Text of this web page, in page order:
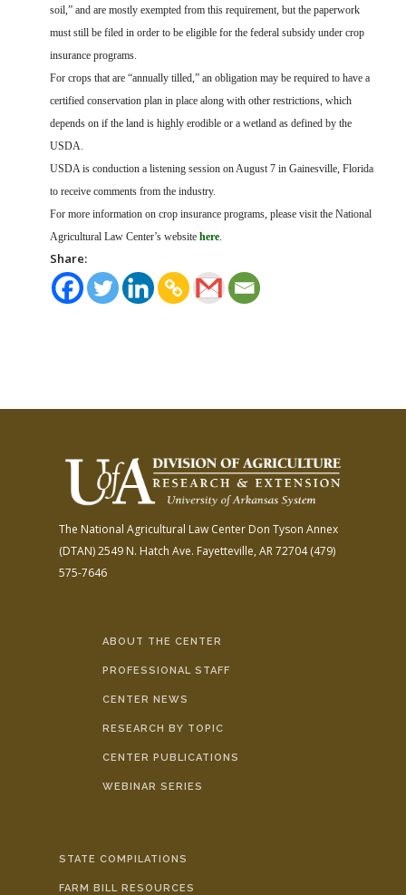
soil,” and are mostly exempted from this requirement, but the paperwork
must still be filed in order to be eligible for the federal subsidy under crop
insurance programs.
For crops that are “annually tilled,” an obligation may be required to have a
certified conservation plan in place along with other restrictions, which
depends on if the land is highly erodible or a wetland as defined by the
USDA.
USDA is conduction a listening session on August 7 in Gainesville, Florida
to receive comments from the industry.
For more information on crop insurance programs, please visit the National
Agricultural Law Center’s website here.
Share:
The National Agricultural Law Center Don Tyson Annex
(DTAN)2549 N. Hatch Ave. Fayetteville, AR 72704(479)
575-7646
ABOUT THE CENTER
PROFESSIONAL STAFF
CENTER NEWS
RESEARCH BY TOPIC
CENTER PUBLICATIONS
WEBINAR SERIES
STATE COMPILATIONS
FARM BILL RESOURCES